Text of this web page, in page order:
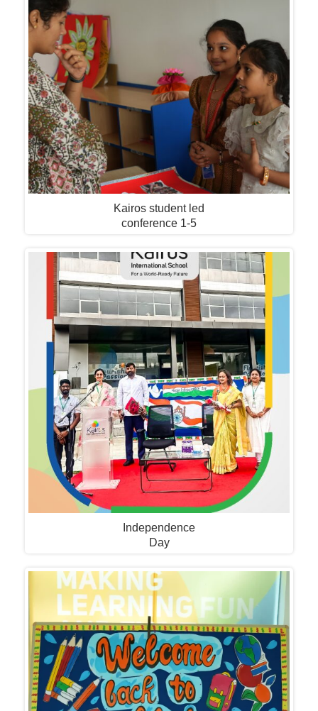
Kairos student led
conference 1-5
Independence
Day